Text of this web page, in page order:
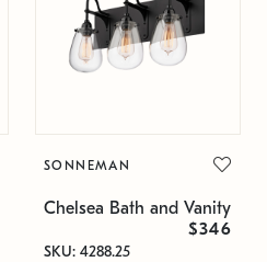
SONNEMAN
Chelsea Bath and Vanity
$346
SKU: 4288.25